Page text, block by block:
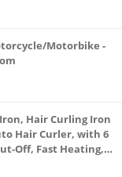
Motorbike -
Hair Curling Iron
Hair Curler, with 6
Off, Fast Heating,
1, Grey and